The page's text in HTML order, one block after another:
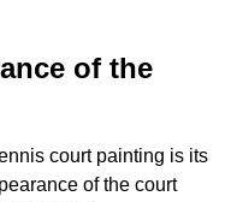
of the
court painting is its
of the court